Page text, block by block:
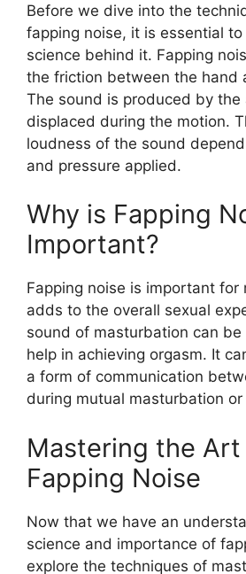
Before we dive into the
fapping noise, it is essential
science behind it. Fapping
the friction between the hand
The sound is produced by the
displaced during the motion.
loudness of the sound
and pressure applied.
Why is Fapping
Important?
Fapping noise is important for
adds to the overall sexual
sound of masturbation can be
help in achieving orgasm. It
a form of communication
during mutual masturbation or
Mastering the
Fapping Noise
Now that we have an
science and importance of
explore the techniques of